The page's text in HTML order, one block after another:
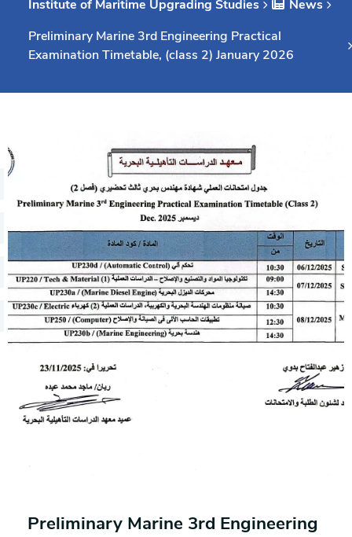
Quick Links Colleges Campuses Life @ AASTMT Centers Institutes Complexes
Institute of Maritime Upgrading Studies
News
Preliminary Marine 3rd Engineering Practical
Examination Timetable, (class 2) January 2026
Preliminary Marine 3rd Engineering